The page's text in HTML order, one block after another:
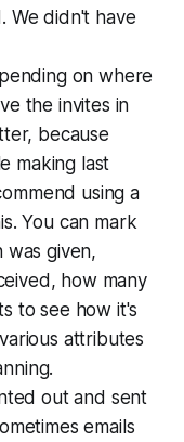
We didn't have
on where
the invites in
because
making last
using a
You can mark
given,
how many
to see how it's
attributes
out and sent
emails